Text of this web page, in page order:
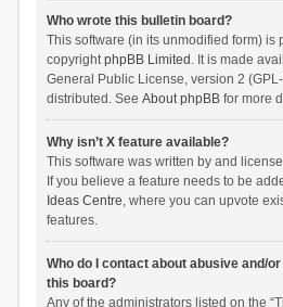
Who wrote this bulletin board?
This software (in its unmodified form) is
copyrightphpBB Limited . It is made
General Public License, version 2
distributed. See About phpBBfor more
Why isn’t X feature available?
This software was written by and
If you believe a feature needs to be
Ideas Centre, where you can upvote
features.
Who do I contact about abusive and/
this board?
Any of the administrators listed on the